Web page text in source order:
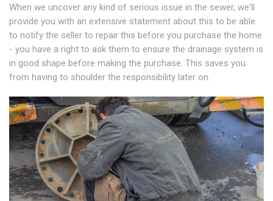
When we uncover any kind of serious issue in the sewer, we'll
provide you with an extensive statement about this to be able
to notify the seller to repair this before you purchase the home
- you have a right to ask them to ensure the drainage system is
in good shape before making the purchase. This saves you
from having to shoulder the responsibility later on.